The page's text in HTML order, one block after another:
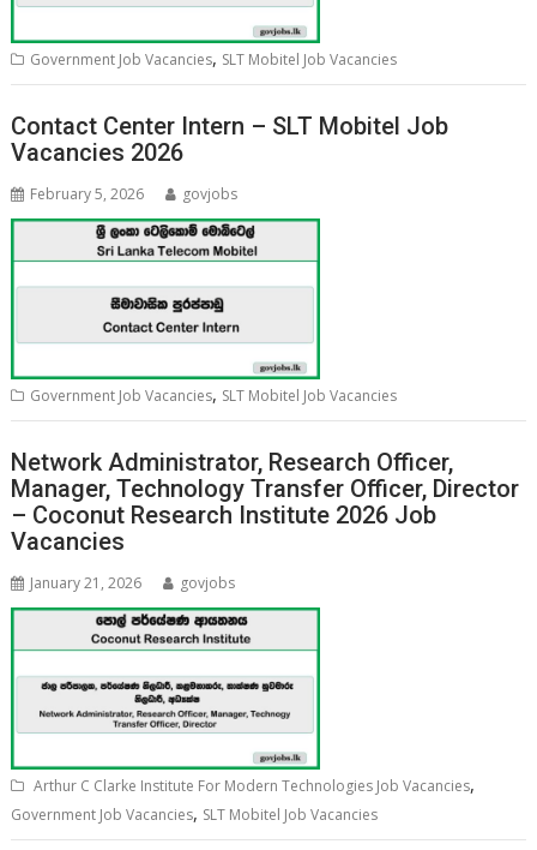
Government Job Vacancies, SLT Mobitel Job Vacancies
Contact Center Intern – SLT Mobitel Job
Vacancies 2026
February 5, 2026 govjobs
Government Job Vacancies, SLT Mobitel Job Vacancies
Network Administrator, Research Officer,
Manager, Technology Transfer Officer, Director
– Coconut Research Institute 2026 Job
Vacancies
January 21, 2026 govjobs
Arthur C Clarke Institute For Modern Technologies Job Vacancies,
Government Job Vacancies, SLT Mobitel Job Vacancies